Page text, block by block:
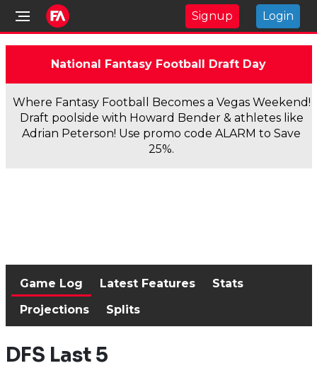
Signup Login
National Fantasy Football Draft Day
Where Fantasy Football Becomes a Vegas Weekend!
Draft poolside with Howard Bender & athletes like
Adrian Peterson! Use promo code ALARM to Save
25%.
Game Log Latest Features
Stats
Projections
Splits
DFS Last 5